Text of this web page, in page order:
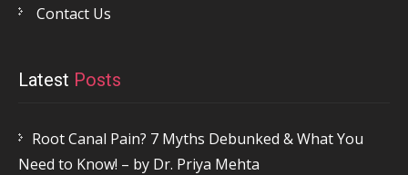
Contact Us
Latest Posts
Root Canal Pain? 7 Myths Debunked & What You
Need to Know! – by Dr. Priya Mehta